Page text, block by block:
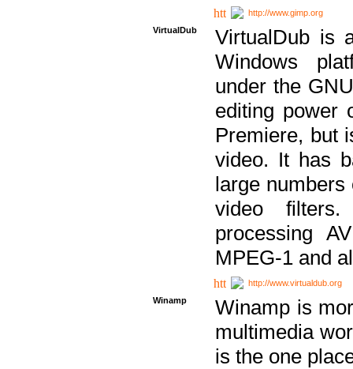
http://www.gimp.org
VirtualDub
VirtualDub is
Windows
under the
editing power
Premiere, but
video. It has
large numbers
video
processing
MPEG-1 and
http://www.virtualdub.org
Winamp
Winamp is
multimedia
is the one